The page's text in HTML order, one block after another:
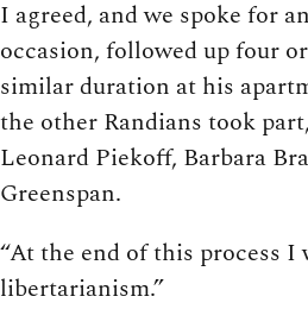
I agreed, and we spoke for
occasion, followed up four
similar duration at his
the other Randians took
Leonard Piekoff, Barbara
Greenspan.
“At the end of this process I
libertarianism.”